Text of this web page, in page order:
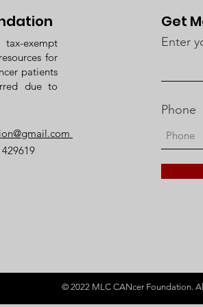
exempt
for
patients
due to
Get
Enter
Phone
© 2022 MLC CANcer Foundation.